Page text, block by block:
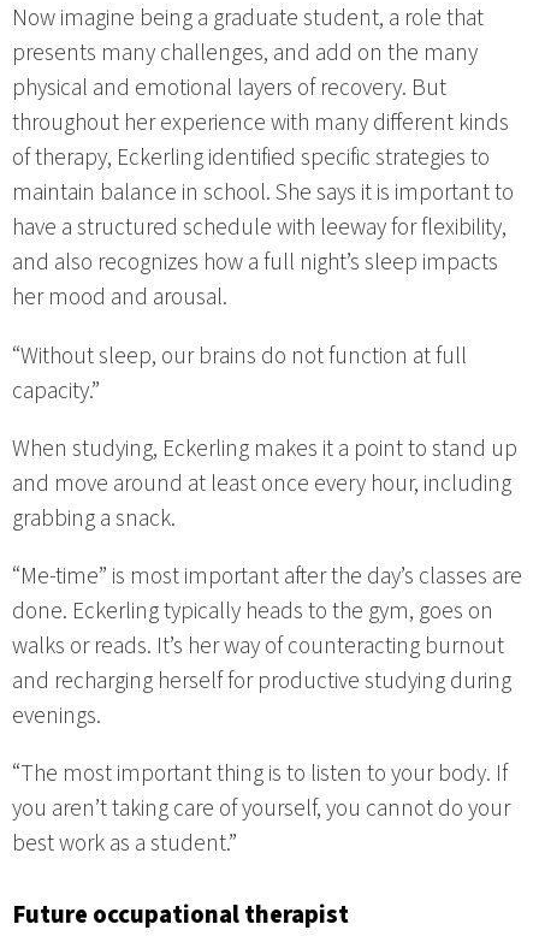
Now imagine being a graduate student, a role that
presents many challenges, and add on the many
physical and emotional layers of recovery. But
throughout her experience with many different kinds
of therapy, Eckerling identified specific strategies to
maintain balance in school. She says it is important to
have a structured schedule with leeway for flexibility,
and also recognizes how a full night’s sleep impacts
her mood and arousal.
“Without sleep, our brains do not function at full
capacity.”
When studying, Eckerling makes it a point to stand up
and move around at least once every hour, including
grabbing a snack.
“Me-time” is most important after the day’s classes are
done. Eckerling typically heads to the gym, goes on
walks or reads. It’s her way of counteracting burnout
and recharging herself for productive studying during
evenings.
“The most important thing is to listen to your body. If
you aren’t taking care of yourself, you cannot do your
best work as a student.”
Future occupational therapist